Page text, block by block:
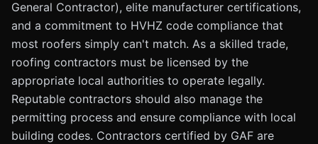
General Contractor), elite manufacturer certifications,
and a commitment to HVHZ code compliance that
most roofers simply can't match. As a skilled trade,
roofing contractors must be licensed by the
appropriate local authorities to operate legally.
Reputable contractors should also manage the
permitting process and ensure compliance with local
building codes. Contractors certified by GAF are